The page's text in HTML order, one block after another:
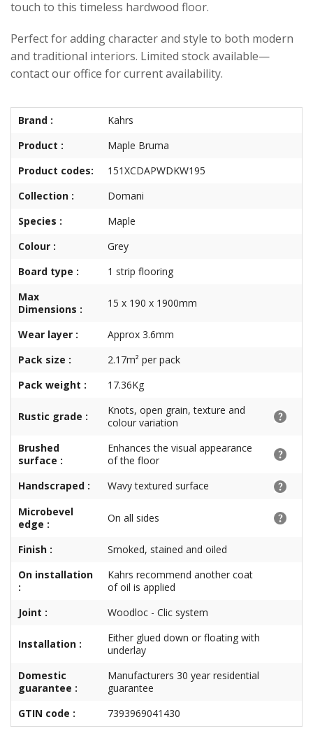
touch to this timeless hardwood floor.
Perfect for adding character and style to both modern
and traditional interiors. Limited stock available—
contact our office for current availability.
Brand :
Kahrs
Product :
Maple Bruma
Product codes:
151XCDAPWDKW195
Collection :
Domani
Species :
Maple
Colour :
Grey
Board type :
1 strip flooring
Max
Dimensions :
15 x 190 x 1900mm
Wear layer :
Approx 3.6mm
Pack size :
2.17m² per pack
Pack weight :
17.36Kg
Rustic grade :
Knots, open grain, texture and
colour variation
Brushed
surface :
Enhances the visual appearance
of the floor
Handscraped :
Wavy textured surface
Microbevel
edge :
On all sides
Finish :
Smoked, stained and oiled
On installation
:
Kahrs recommend another coat
of oil is applied
Joint :
Woodloc - Clic system
Installation :
Either glued down or floating with
underlay
Domestic
guarantee :
Manufacturers 30 year residential
guarantee
GTIN code :
7393969041430